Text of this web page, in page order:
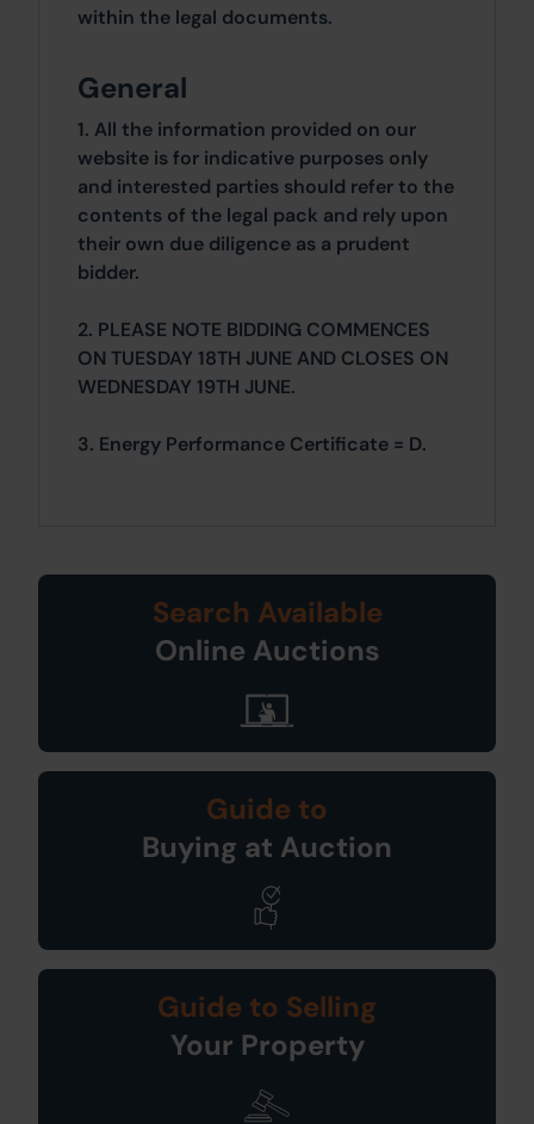
within the legal documents.
General
1. All the information provided on our
website is for indicative purposes only
and interested parties should refer to the
contents of the legal pack and rely upon
their own due diligence as a prudent
bidder.
2. PLEASE NOTE BIDDING COMMENCES
ON TUESDAY 18TH JUNE AND CLOSES ON
WEDNESDAY 19TH JUNE.
3. Energy Performance Certificate = D.
Search Available
Online Auctions
Guide to
Buying at Auction
Guide to Selling
Your Property